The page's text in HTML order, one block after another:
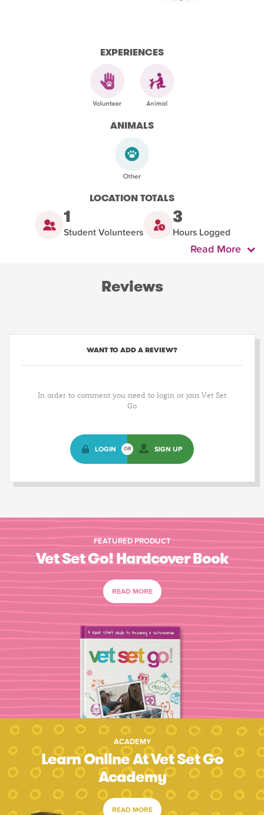
EXPERIENCES
ANIMALS
LOCATION TOTALS
1
Student Volunteers
3
Hours Logged
Read More
Reviews
WANT TO ADD A REVIEW?
In order to comment you need to login or join Vet Set
Go
LOGIN OR SIGN UP
FEATURED PRODUCT
Vet Set Go! Hardcover Book
READ MORE
ACADEMY
Learn Online At Vet Set Go
Academy
READ MORE